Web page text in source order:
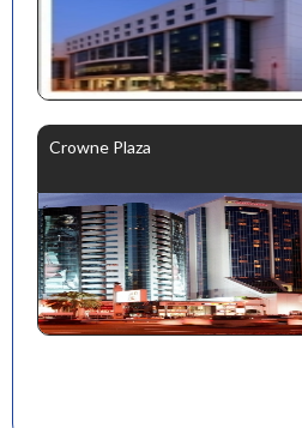
Crowne Plaza